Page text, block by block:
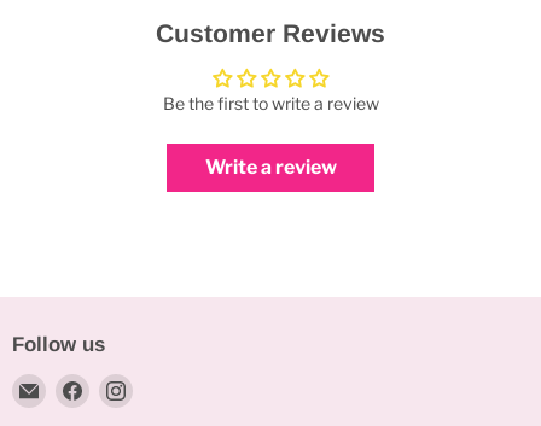
Customer Reviews
Be the first to write a review
Write a review
Follow us
Email
Bakeworld.ie
Find Find